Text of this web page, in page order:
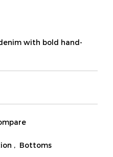
with bold hand-
, Bottoms